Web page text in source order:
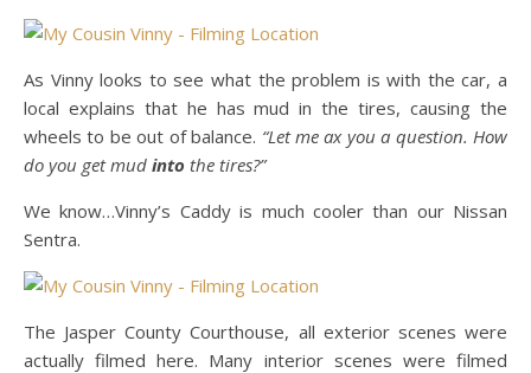
As Vinny looks to see what the problem is with the car, a
local explains that he has mud in the tires, causing the
wheels to be out of balance. “Let me ax you a question. How
do you get mud into the tires?”
We know…Vinny’s Caddy is much cooler than our Nissan
Sentra.
The Jasper County Courthouse, all exterior scenes were
actually filmed here. Many interior scenes were filmed